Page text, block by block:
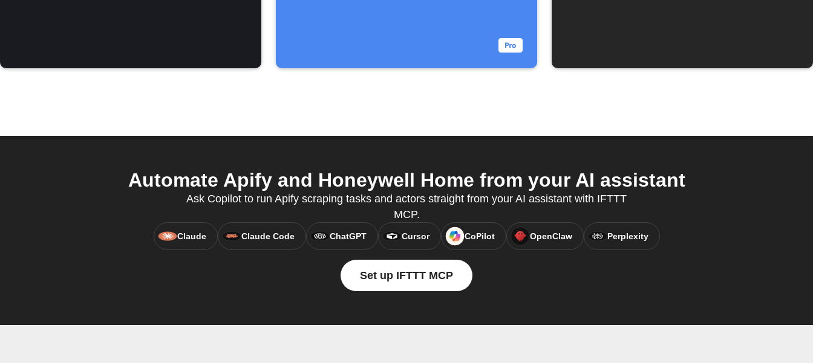
Automate Apify and Honeywell Home from your AI assistant
Ask Copilot to run Apify scraping tasks and actors straight from your AI assistant with IFTTT
MCP.
Claude Claude Code ChatGPT Cursor CoPilot OpenClaw Perplexity
Set up IFTTT MCP